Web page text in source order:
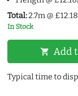
Total:2.7m @
In Stock
shopping_cart Add
Typical time to